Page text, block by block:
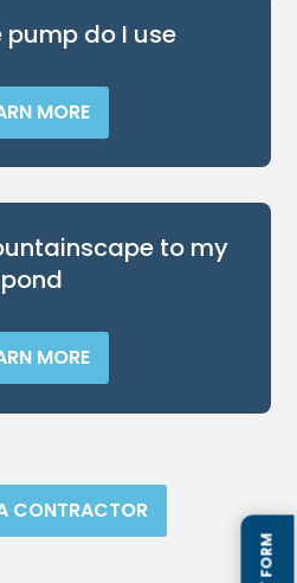
pump do I use
MORE
to my
pond
MORE
CONTRACTOR